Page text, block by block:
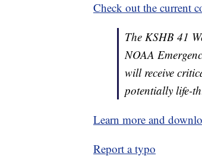
Check out the current
The KSHB 41
NOAA
will receive
potentially life-
Learn more and
Report a typo